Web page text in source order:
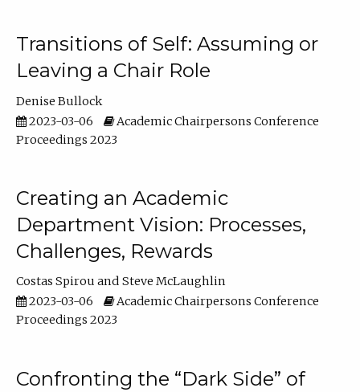
Transitions of Self: Assuming or
Leaving a Chair Role
Denise Bullock
2023-03-06
Academic Chairpersons Conference
Proceedings 2023
Creating an Academic
Department Vision: Processes,
Challenges, Rewards
Costas Spirou
Steve McLaughlin
2023-03-06
Academic Chairpersons Conference
Proceedings 2023
Confronting the “Dark Side” of